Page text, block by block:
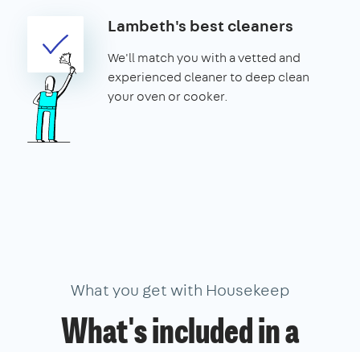
Lambeth's best cleaners
We'll match you with a vetted and
experienced cleaner to deep clean
your oven or cooker.
What you get with Housekeep
What's included in a